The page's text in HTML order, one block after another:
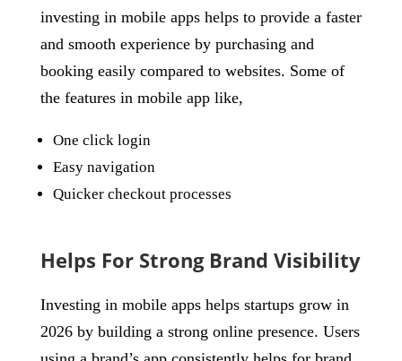
investing in mobile apps helps to provide a faster
and smooth experience by purchasing and
booking easily compared to websites. Some of
the features in mobile app like,
One click login
Easy navigation
Quicker checkout processes
Helps For Strong Brand Visibility
Investing in mobile apps helps startups grow in
2026 by building a strong online presence. Users